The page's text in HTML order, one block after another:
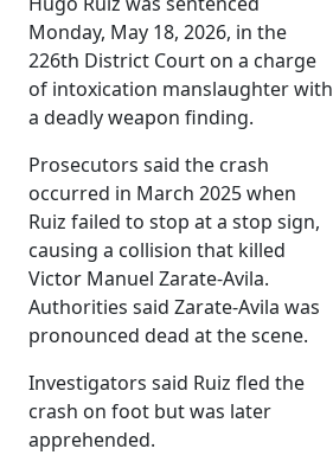
Monday, May 18, 2026, in the
226th District Court on a charge
of intoxication manslaughter with
a deadly weapon finding.
Prosecutors said the crash
occurred in March 2025 when
Ruiz failed to stop at a stop sign,
causing a collision that killed
Victor Manuel Zarate-Avila.
Authorities said Zarate-Avila was
pronounced dead at the scene.
Investigators said Ruiz fled the
crash on foot but was later
apprehended.